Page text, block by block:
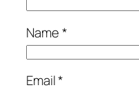
Name*
Email*